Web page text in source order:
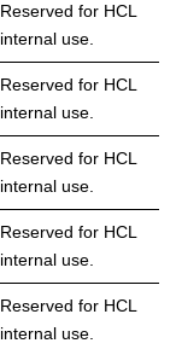
Reserved for HCL
internal use.
Reserved for HCL
internal use.
Reserved for HCL
internal use.
Reserved for HCL
internal use.
Reserved for HCL
internal use.